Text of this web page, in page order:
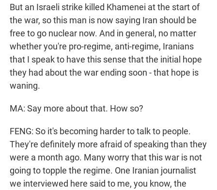
But an Israeli strike killed Khamenei at the start of
the war, so this man is now saying Iran should be
free to go nuclear now. And in general, no matter
whether you're pro-regime, anti-regime, Iranians
that I speak to have this sense that the initial hope
they had about the war ending soon - that hope is
waning.
MA: Say more about that. How so?
FENG: So it's becoming harder to talk to people.
They're definitely more afraid of speaking than they
were a month ago. Many worry that this war is not
going to topple the regime. One Iranian journalist
we interviewed here said to me, you know, the